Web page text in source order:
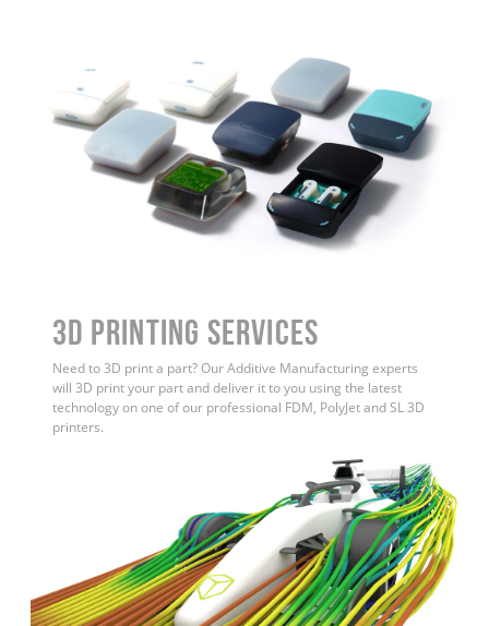
3D Printing Services
Need to 3D print a part? Our Additive Manufacturing experts
will 3D print your part and deliver it to you using the latest
technology on one of our professional FDM, PolyJet and SL 3D
printers.